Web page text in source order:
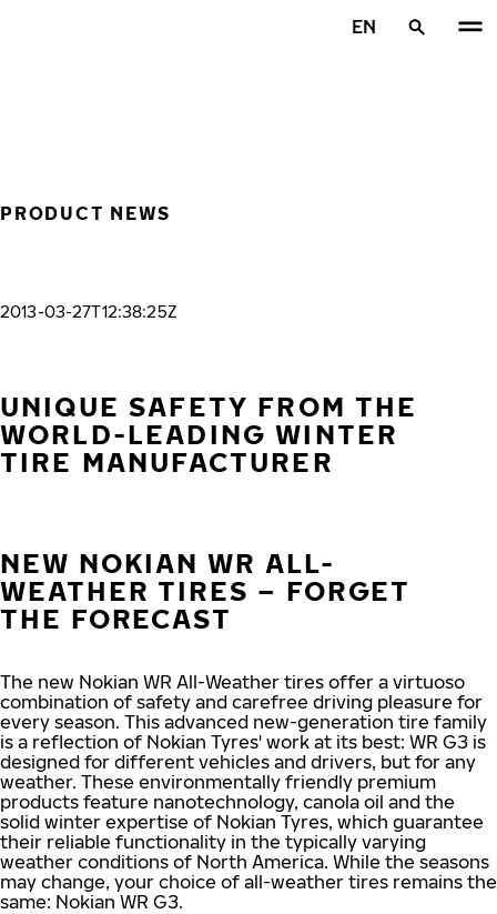
EN
PRODUCT NEWS
2013-03-27T12:38:25Z
UNIQUE SAFETY FROM THE
WORLD-LEADING WINTER
TIRE MANUFACTURER
NEW NOKIAN WR ALL-
WEATHER TIRES – FORGET
THE FORECAST
The new Nokian WR All-Weather tires offer a virtuoso
combination of safety and carefree driving pleasure for
every season. This advanced new-generation tire family
is a reflection of Nokian Tyres' work at its best: WR G3 is
designed for different vehicles and drivers, but for any
weather. These environmentally friendly premium
products feature nanotechnology, canola oil and the
solid winter expertise of Nokian Tyres, which guarantee
their reliable functionality in the typically varying
weather conditions of North America. While the seasons
may change, your choice of all-weather tires remains the
same: Nokian WR G3.